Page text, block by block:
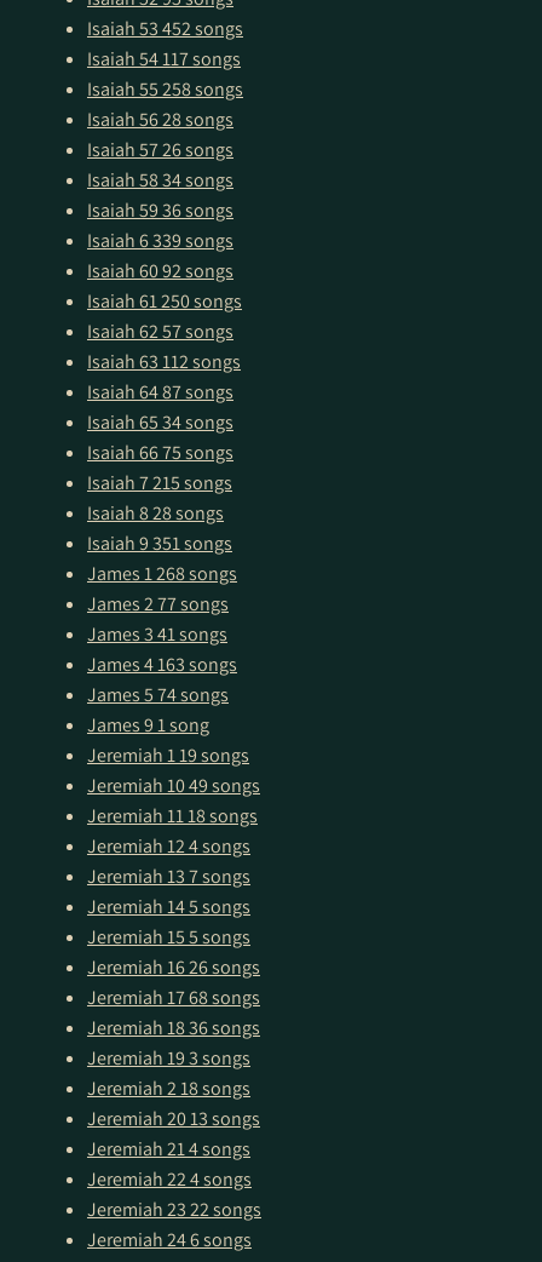
Isaiah 53452 songs
Isaiah 54117 songs
Isaiah 55258 songs
Isaiah 5628 songs
Isaiah 5726 songs
Isaiah 5834 songs
Isaiah 5936 songs
Isaiah 6339 songs
Isaiah 6092 songs
Isaiah 61250 songs
Isaiah 6257 songs
Isaiah 63112 songs
Isaiah 6487 songs
Isaiah 6534 songs
Isaiah 6675 songs
Isaiah 7215 songs
Isaiah 828 songs
Isaiah 9351 songs
James 1268 songs
James 277 songs
James 341 songs
James 4163 songs
James 574 songs
James 91 song
Jeremiah 119 songs
Jeremiah 1049 songs
Jeremiah 1118 songs
Jeremiah 124 songs
Jeremiah 137 songs
Jeremiah 145 songs
Jeremiah 155 songs
Jeremiah 1626 songs
Jeremiah 1768 songs
Jeremiah 1836 songs
Jeremiah 193 songs
Jeremiah 218 songs
Jeremiah 2013 songs
Jeremiah 214 songs
Jeremiah 224 songs
Jeremiah 2322 songs
Jeremiah 246 songs